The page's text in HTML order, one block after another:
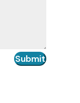
Submit